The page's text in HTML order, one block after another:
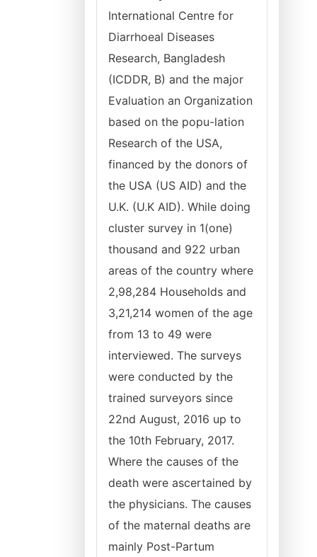
International Centre for
Diarrhoeal Diseases
Research, Bangladesh
(ICDDR, B) and the major
Evaluation an Organization
based on the popu-lation
Research of the USA,
financed by the donors of
the USA (US AID) and the
U.K. (U.K AID). While doing
cluster survey in 1(one)
thousand and 922 urban
areas of the country where
2,98,284 Households and
3,21,214 women of the age
from 13 to 49 were
interviewed. The surveys
were conducted by the
trained surveyors since
22nd August, 2016 up to
the 10th February, 2017.
Where the causes of the
death were ascertained by
the physicians. The causes
of the maternal deaths are
mainly Post-Partum